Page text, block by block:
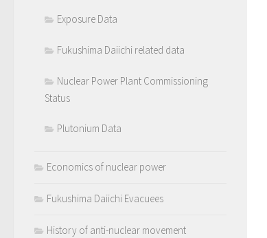
Exposure Data
Fukushima Daiichi related data
Nuclear Power Plant Commissioning
Status
Plutonium Data
Economics of nuclear power
Fukushima Daiichi Evacuees
History of anti-nuclear movement